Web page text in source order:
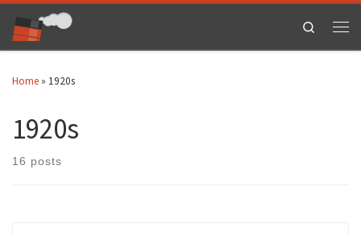
Skip to content
Search
Home » 1920s
1920s
16 posts